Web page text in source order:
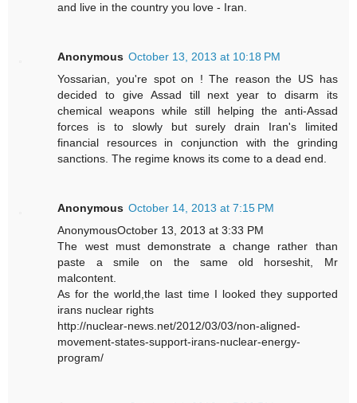
and live in the country you love - Iran.
Anonymous October 13, 2013 at 10:18 PM
Yossarian, you're spot on ! The reason the US has
decided to give Assad till next year to disarm its
chemical weapons while still helping the anti-Assad
forces is to slowly but surely drain Iran's limited
financial resources in conjunction with the grinding
sanctions. The regime knows its come to a dead end.
Anonymous October 14, 2013 at 7:15 PM
AnonymousOctober 13, 2013 at 3:33 PM
The west must demonstrate a change rather than
paste a smile on the same old horseshit, Mr
malcontent.
As for the world,the last time I looked they supported
irans nuclear rights
http://nuclear-news.net/2012/03/03/non-aligned-
movement-states-support-irans-nuclear-energy-
program/